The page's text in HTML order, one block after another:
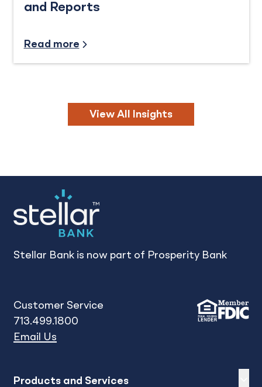
and Reports
Read more
View All Insights
Stellar Bank is now part of Prosperity Bank
Customer Service
713.499.1800
Email Us
Products and Services